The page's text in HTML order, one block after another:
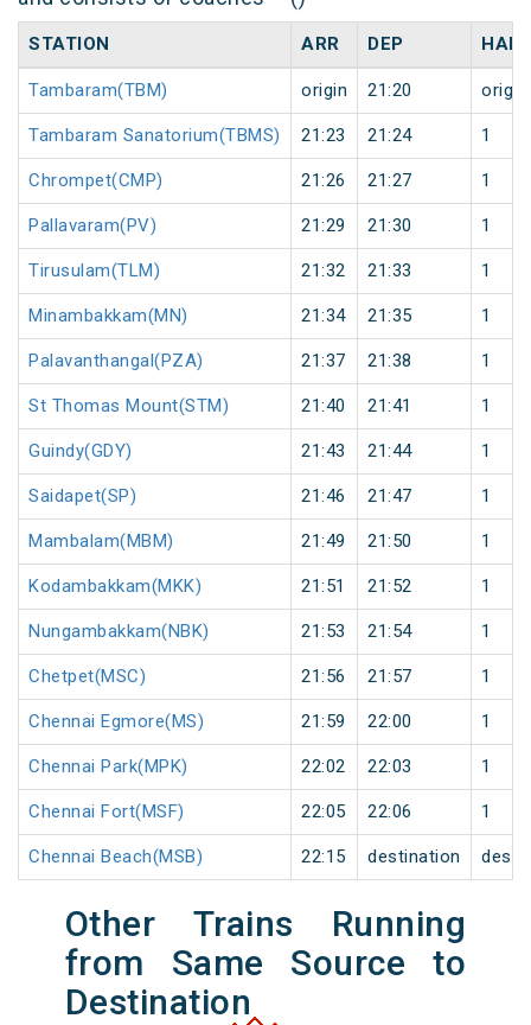
STATION ARR DEP HALT
Tambaram(TBM) origin 21:20 origin
Tambaram Sanatorium(TBMS) 21:23 21:24 1
Chrompet(CMP) 21:26 21:27 1
Pallavaram(PV) 21:29 21:30 1
Tirusulam(TLM) 21:32 21:33 1
Minambakkam(MN) 21:34 21:35 1
Palavanthangal(PZA) 21:37 21:38 1
St Thomas Mount(STM) 21:40 21:41 1
Guindy(GDY) 21:43 21:44 1
Saidapet(SP) 21:46 21:47 1
Mambalam(MBM) 21:49 21:50 1
Kodambakkam(MKK) 21:51 21:52 1
Nungambakkam(NBK) 21:53 21:54 1
Chetpet(MSC) 21:56 21:57 1
Chennai Egmore(MS) 21:59 22:00 1
Chennai Park(MPK) 22:02 22:03 1
Chennai Fort(MSF) 22:05 22:06 1
Chennai Beach(MSB) 22:15 destination
Other Trains Running
from Same Source to
Destination